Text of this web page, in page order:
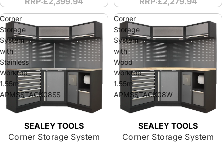
Corner
Storage
System
with
Stainless
Worktop
1.55m
APMSSTACK08SS
SEALEY TOOLS
Corner Storage System
Corner
Storage
System
with
Wood
Worktop
1.55m
APMSSTACK08W
SEALEY TOOLS
Corner Storage System